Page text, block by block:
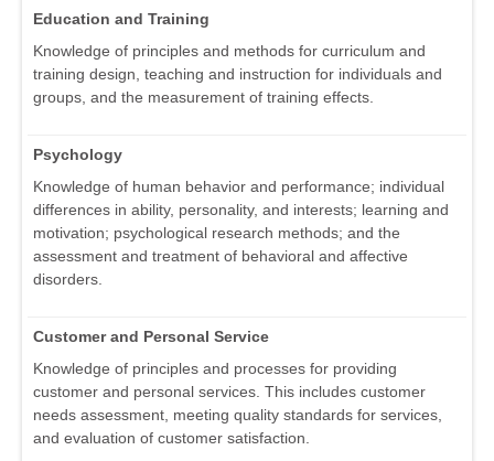
Education and Training
Knowledge of principles and methods for curriculum and
training design, teaching and instruction for individuals and
groups, and the measurement of training effects.
Psychology
Knowledge of human behavior and performance; individual
differences in ability, personality, and interests; learning and
motivation; psychological research methods; and the
assessment and treatment of behavioral and affective
disorders.
Customer and Personal Service
Knowledge of principles and processes for providing
customer and personal services. This includes customer
needs assessment, meeting quality standards for services,
and evaluation of customer satisfaction.